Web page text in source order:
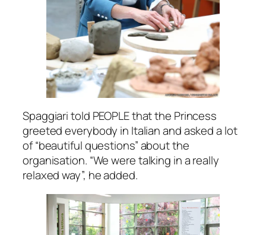
Spaggiari told PEOPLE that the Princess
greeted everybody in Italian and asked a lot
of“beautiful questions”about the
organisation. “We were talking in a really
relaxed way”, he added.